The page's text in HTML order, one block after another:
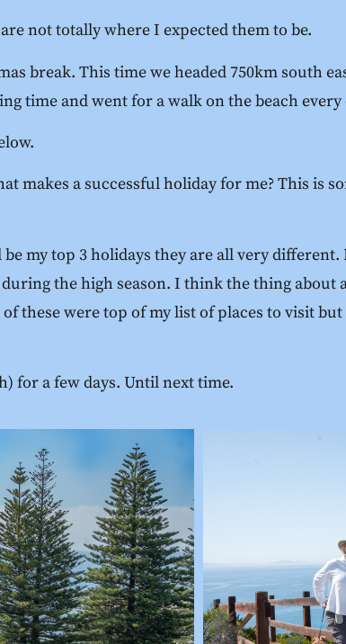
not totally where I expected them to be.
break. This time we headed 750km south
time and went for a walk on the beach every
makes a successful holiday for me? This is
my top 3 holidays they are all very different.
the high season. I think the thing about
of these were top of my list of places to visit
for a few days. Until next time.